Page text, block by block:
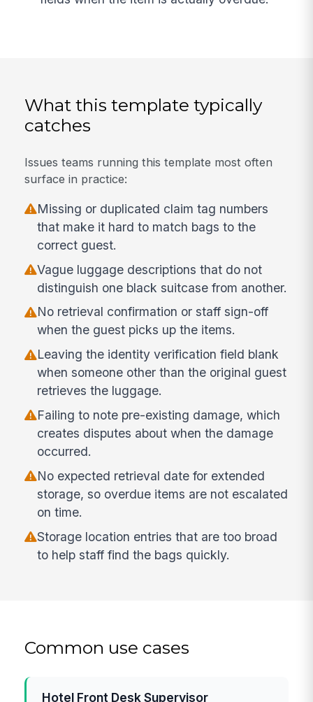
What this template typically
catches
Issues teams running this template most often
surface in practice:
Missing or duplicated claim tag numbers
that make it hard to match bags to the
correct guest.
Vague luggage descriptions that do not
distinguish one black suitcase from another.
No retrieval confirmation or staff sign-off
when the guest picks up the items.
Leaving the identity verification field blank
when someone other than the original guest
retrieves the luggage.
Failing to note pre-existing damage, which
creates disputes about when the damage
occurred.
No expected retrieval date for extended
storage, so overdue items are not escalated
on time.
Storage location entries that are too broad
to help staff find the bags quickly.
Common use cases
Hotel Front Desk Supervisor